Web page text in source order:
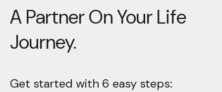
A Partner On Your Life
Journey.
Get started with 6 easy steps: